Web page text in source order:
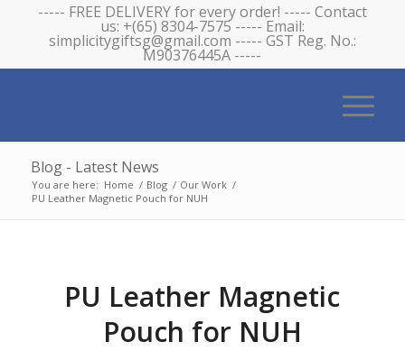
----- FREE DELIVERY for every order! ----- Contact
us: +(65) 8304-7575 ----- Email:
simplicitygiftsg@gmail.com ----- GST Reg. No.:
M90376445A -----
Blog - Latest News
You are here: Home / Blog / Our Work /
PU Leather Magnetic Pouch for NUH
PU Leather Magnetic
Pouch for NUH